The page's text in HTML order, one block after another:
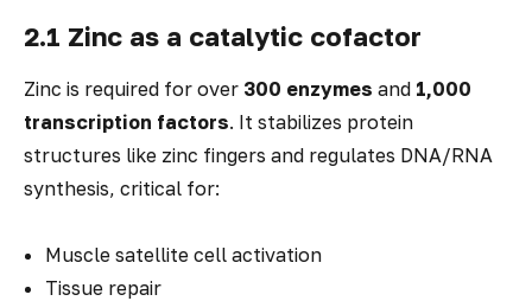
2.1 Zinc as a catalytic cofactor
Zinc is required for over 300 enzymes and 1,000
transcription factors. It stabilizes protein
structures like zinc fingers and regulates DNA/RNA
synthesis, critical for:
Muscle satellite cell activation
Tissue repair